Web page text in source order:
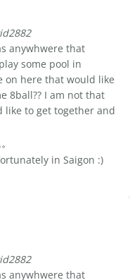
anywhwere that
some pool in
on here that would like
8ball?? I am not that
like to get together and
in Saigon :)
anywhwere that